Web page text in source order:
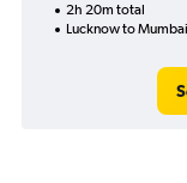
2h 20m total
Lucknow to Mumbai